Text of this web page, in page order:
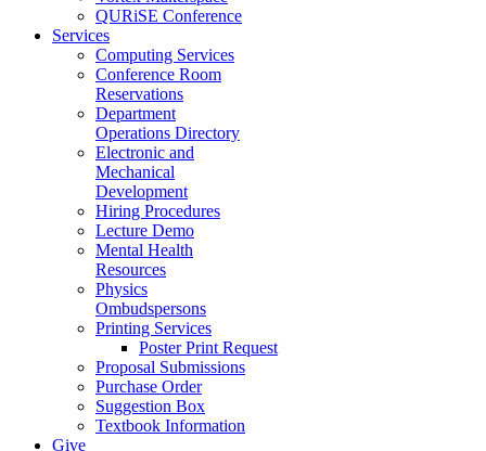
QURiSE Conference
Services
Computing Services
Conference Room
Reservations
Department
Operations Directory
Electronic and
Mechanical
Development
Hiring Procedures
Lecture Demo
Mental Health
Resources
Physics
Ombudspersons
Printing Services
Poster Print Request
Proposal Submissions
Purchase Order
Suggestion Box
Textbook Information
Give